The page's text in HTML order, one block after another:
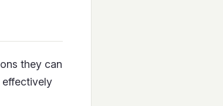
they can
effectively